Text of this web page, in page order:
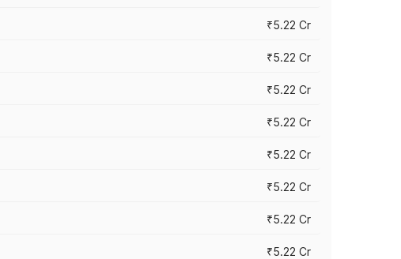
₹5.22 Cr
₹5.22 Cr
₹5.22 Cr
₹5.22 Cr
₹5.22 Cr
₹5.22 Cr
₹5.22 Cr
₹5.22 Cr